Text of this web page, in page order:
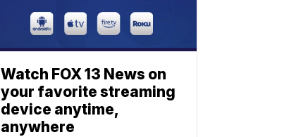
Watch FOX 13 News on
your favorite streaming
device anytime,
anywhere